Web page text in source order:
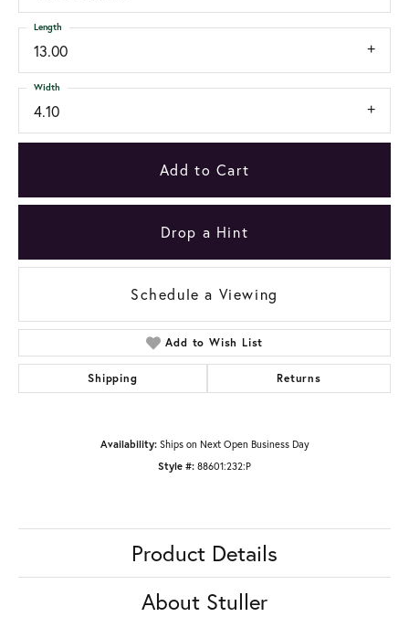
13.00
Length
4.10
Width
Add to Cart
Drop a Hint
Schedule a Viewing
Add to Wish List
Shipping Returns
Availability: Ships on Next Open Business Day
Style #: 88601:232:P
Product Details
About Stuller